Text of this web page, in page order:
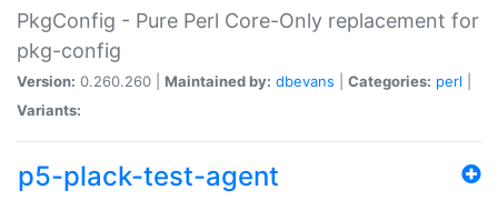
PkgConfig - Pure Perl Core-Only replacement for
pkg-config
Version: 0.260.260 | Maintained by: dbevans Categories: perl
Variants:
p5-plack-test-agent